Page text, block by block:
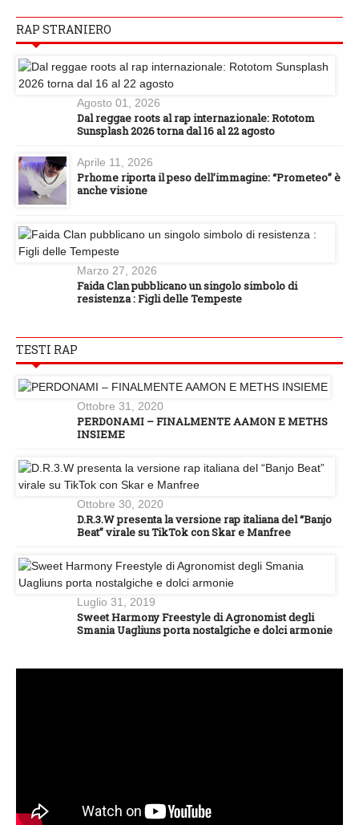
RAP STRANIERO
Agosto 01, 2026
Dal reggae roots al rap internazionale: Rototom
Sunsplash 2026 torna dal 16 al 22 agosto
Aprile 11, 2026
Prhome riporta il peso dell’immagine: “Prometeo” è
anche visione
Marzo 27, 2026
Faida Clan pubblicano un singolo simbolo di
resistenza : Figli delle Tempeste
TESTI RAP
Ottobre 31, 2020
PERDONAMI – FINALMENTE AAMON E METHS
INSIEME
Ottobre 30, 2020
D.R.3.W presenta la versione rap italiana del “Banjo
Beat” virale su TikTok con Skar e Manfree
Luglio 31, 2019
Sweet Harmony Freestyle di Agronomist degli
Smania Uagliuns porta nostalgiche e dolci armonie